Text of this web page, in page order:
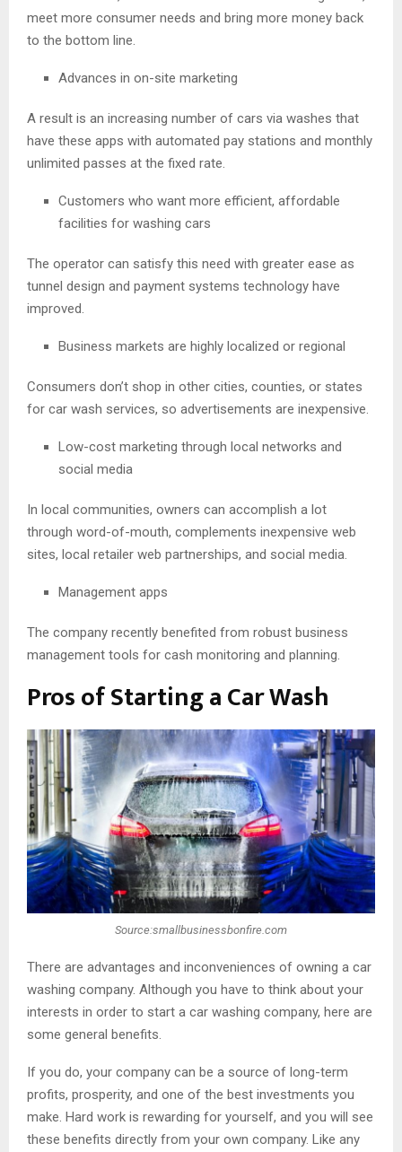
meet more consumer needs and bring more money back
to the bottom line.
Advances in on-site marketing
A result is an increasing number of cars via washes that
have these apps with automated pay stations and monthly
unlimited passes at the fixed rate.
Customers who want more efficient, affordable
facilities for washing cars
The operator can satisfy this need with greater ease as
tunnel design and payment systems technology have
improved.
Business markets are highly localized or regional
Consumers don’t shop in other cities, counties, or states
for car wash services, so advertisements are inexpensive.
Low-cost marketing through local networks and
social media
In local communities, owners can accomplish a lot
through word-of-mouth, complements inexpensive web
sites, local retailer web partnerships, and social media.
Management apps
The company recently benefited from robust business
management tools for cash monitoring and planning.
Pros of Starting a Car Wash
Source:smallbusinessbonfire.com
There are advantages and inconveniences of owning a car
washing company. Although you have to think about your
interests in order to start a car washing company, here are
some general benefits.
If you do, your company can be a source of long-term
profits, prosperity, and one of the best investments you
make. Hard work is rewarding for yourself, and you will see
these benefits directly from your own company. Like any